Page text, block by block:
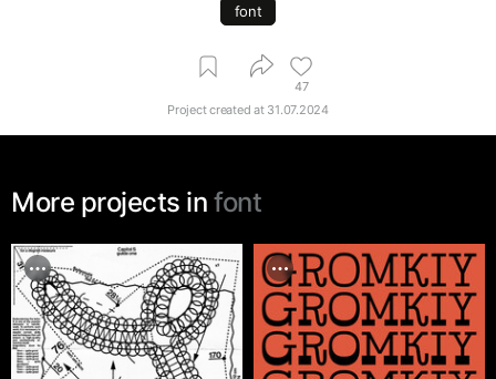
font
47
Project created at 31.07.2024
More projects in font